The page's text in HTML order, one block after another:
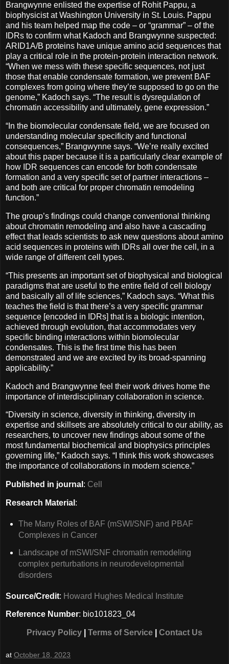
Brangwynne enlisted the expertise of Rohit Pappu, a
biophysicist at Washington University in St. Louis. Pappu
and his team helped map the code – or “grammar” – of the
IDRs to confirm what Kadoch and Brangwynne suspected:
ARID1A/B proteins have unique amino acid sequences that
play a critical role in the protein-protein interaction network.
“When we mess with these specific sequences, not just
those that enable condensate formation, we prevent BAF
complexes from going where they’re supposed to go on the
genome,” Kadoch says. “The result is dysregulation of
chromatin accessibility and ultimately, gene expression.”
“In the biomolecular condensate field, we are focused on
understanding molecular specificity and functional
consequences,” Brangwynne says. “We’re really excited
about this paper because it is a particularly clear example of
how IDR sequences can encode for both condensate
formation and a very specific set of partner interactions –
and both are critical for proper chromatin remodeling
function.”
The group’s findings could change conventional thinking
about chromatin remodeling and also have a cascading
effect that leads scientists to ask new questions about amino
acid sequences in proteins with IDRs all over the cell, in a
wide range of different cell types.
“This presents an important set of biophysical and biological
paradigms that are useful to the entire field of cell biology
and basically all of life sciences,” Kadoch says. “What this
teaches the field is that there’s a very specific grammar
sequence [encoded in IDRs] that is a biologic intention,
achieved through evolution, that accommodates very
specific binding interactions within biomolecular
condensates. This is the first time this has been
demonstrated and we are excited by its broad-spanning
applicability.”
Kadoch and Brangwynne feel their work drives home the
importance of interdisciplinary collaboration in science.
“Diversity in science, diversity in thinking, diversity in
expertise and skillsets are absolutely critical to our ability, as
researchers, to uncover new findings about some of the
most fundamental biochemical and biophysics principles
governing life,” Kadoch says. “I think this work showcases
the importance of collaborations in modern science.”
Published in journal : Cell
Research Material :
The Many Roles of BAF (mSWI/SNF) and PBAF
Complexes in Cancer
Landscape of mSWI/SNF chromatin remodeling
complex perturbations in neurodevelopmental
disorders
Source/Credit: Howard Hughes Medical Institute
Reference Number: bio101823_04
Privacy Policy Terms of Service Contact Us
at October 18, 2023